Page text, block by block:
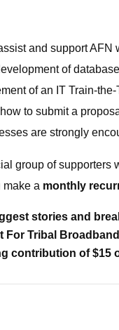
and support
of
of an IT Train-
to submit a
are strongly
group of
make a monthly
stories and
For Tribal
contribution of $15